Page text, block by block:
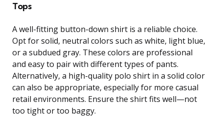
Tops
A well-fitting button-down shirt is a reliable choice.
Opt for solid, neutral colors such as white, light blue,
or a subdued gray. These colors are professional
and easy to pair with different types of pants.
Alternatively, a high-quality polo shirt in a solid color
can also be appropriate, especially for more casual
retail environments. Ensure the shirt fits well—not
too tight or too baggy.